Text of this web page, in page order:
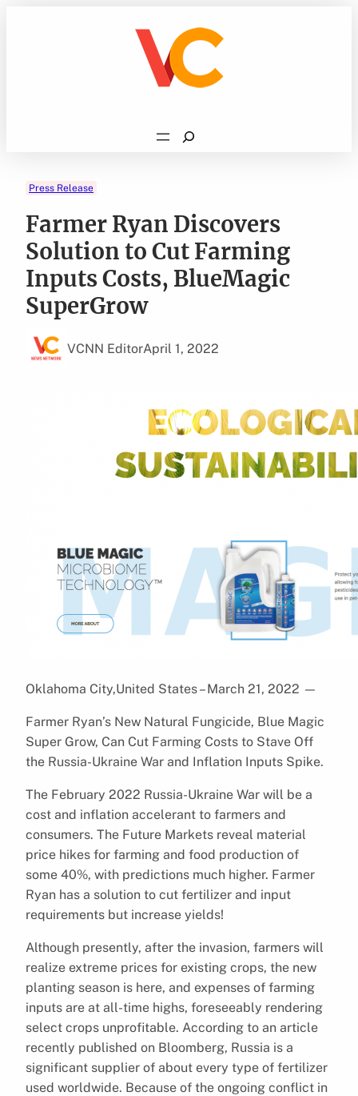
Search
Press Release
Farmer Ryan Discovers
Solution to Cut Farming
Inputs Costs, BlueMagic
SuperGrow
VCNN EditorApril 1, 2022
Oklahoma City,United States – March 21, 2022 —
Farmer Ryan’s New Natural Fungicide, Blue Magic
Super Grow, Can Cut Farming Costs to Stave Off
the Russia-Ukraine War and Inflation Inputs Spike.
The February 2022 Russia-Ukraine War will be a
cost and inflation accelerant to farmers and
consumers. The Future Markets reveal material
price hikes for farming and food production of
some 40%, with predictions much higher. Farmer
Ryan has a solution to cut fertilizer and input
requirements but increase yields!
Although presently, after the invasion, farmers will
realize extreme prices for existing crops, the new
planting season is here, and expenses of farming
inputs are at all-time highs, foreseeably rendering
select crops unprofitable. According to an article
recently published on Bloomberg, Russia is a
significant supplier of about every type of fertilizer
used worldwide. Because of the ongoing conflict in